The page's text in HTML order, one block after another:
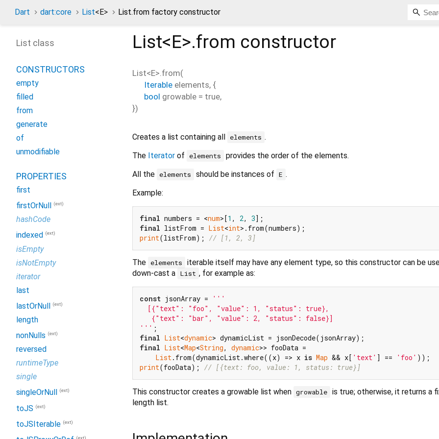
Dart dart:core List<E> List.from factory constructor
List<E>.from constructor
List<E>.from(
Iterable elements, {
bool growable = true,
})
Creates a list containing all elements .
The Iterator of elements
provides the order of the elements.
All the elements should be instances of E .
Example:
final numbers = <num>[1 , 2, 3
final listFrom = List<int
print(listFrom); // [1, 2, 3]
The elements
iterable itself may have any element type, so this constructor can be
down-cast a List , for example as:
const jsonArray =
'''
  [{"text": "foo", "value": 1, "status": true},
   {"text": "bar", "value": 2, "status": false}]
'''
final List<dynamic
final List<Map<String, dynamic>> fooData =
List .from(dynamicList.where((x) => x is Map && x[ 'text' ] == 'foo'
print(fooData); // [{text: foo, value: 1, status: true}]
This constructor creates a growable list when growable is true; otherwise, it returns a
length list.
List class
CONSTRUCTORS
empty
filled
from
generate
of
unmodifiable
PROPERTIES
first
firstOrNull
(ext)
hashCode
indexed
(ext)
isEmpty
isNotEmpty
iterator
last
lastOrNull (ext)
length
nonNulls (ext)
reversed
runtimeType
single
singleOrNull
(ext)
toJS (ext)
toJSIterable (ext)
(ext)